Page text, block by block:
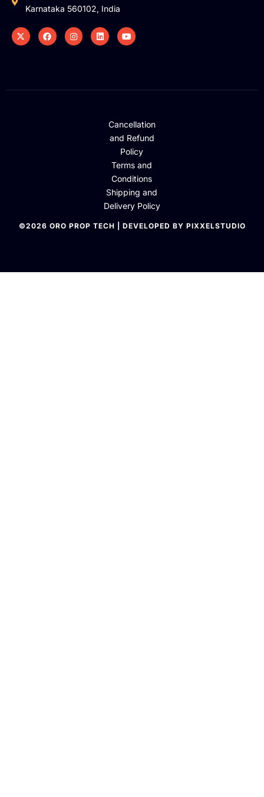
Karnataka 560102, India
Cancellation
and Refund
Policy
Terms and
Conditions
Shipping and
Delivery Policy
©2026 ORO PROP TECH | DEVELOPED BY PIXXELSTUDIO